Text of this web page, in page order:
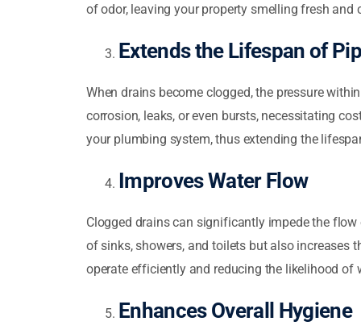
of odor, leaving your property smelling fresh and
Extends the Lifespan of
When drains become clogged, the pressure
corrosion, leaks, or even bursts, necessitating
your plumbing system, thus extending the
Improves Water Flow
Clogged drains can significantly impede the
of sinks, showers, and toilets but also increases
operate efficiently and reducing the likelihood of
Enhances Overall Hygiene